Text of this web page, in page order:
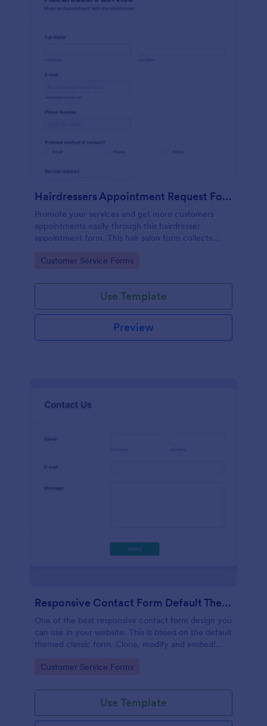
Hairdressers Appointment Request Form
Promote your services and get more customers
appointments easily through this hairdresser
appointment form. This hair salon form collects
service required, stylist, date, time.
Go to Category:
Customer Service Forms
Use Template
Preview
Responsive Contact Form Default Theme
One of the best responsive contact form design you
can use in your website. This is based on the default
themed classic form. Clone, modify and embed!
Go to Category:
Customer Service Forms
Use Template